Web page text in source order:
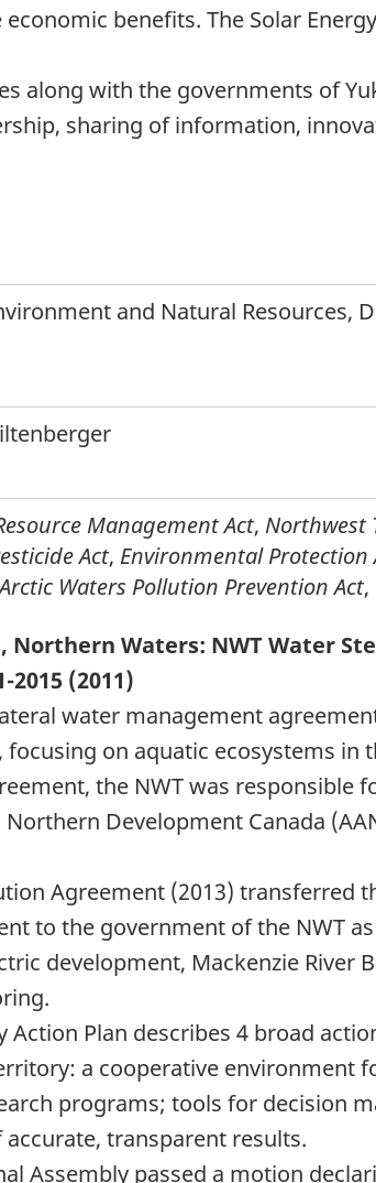
benefits. The Solar
along with the governments of
sharing of information,
and Natural Resources,
Management Act, Northwest
Act, Environmental Protection
Arctic Waters Pollution Prevention Act,
Waters: NWT Water
(2011)
water management
on aquatic ecosystems in
the NWT was
Development Canada
Agreement (2013)
to the government of the NWT
development, Mackenzie River
Action Plan describes 4 broad
a cooperative environment
programs; tools for decision
transparent results.
Assembly passed a motion